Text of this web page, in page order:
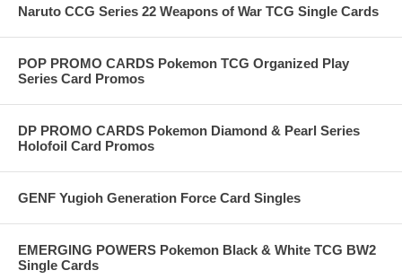
Naruto CCG Series 22 Weapons of War TCG Single Cards
POP PROMO CARDS Pokemon TCG Organized Play
Series Card Promos
DP PROMO CARDS Pokemon Diamond & Pearl Series
Holofoil Card Promos
GENF Yugioh Generation Force Card Singles
EMERGING POWERS Pokemon Black & White TCG BW2
Single Cards